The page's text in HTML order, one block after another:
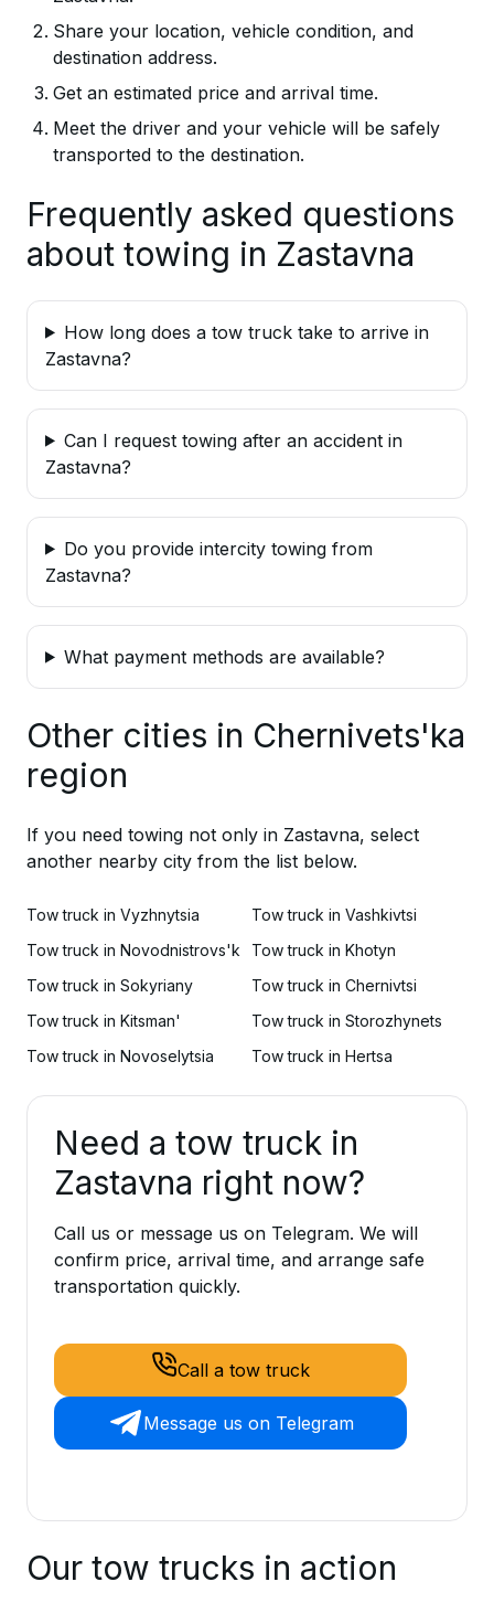
Share your location, vehicle condition, and
destination address.
Get an estimated price and arrival time.
Meet the driver and your vehicle will be safely
transported to the destination.
Frequently asked questions
about towing in Zastavna
How long does a tow truck take to arrive in
Zastavna?
Can I request towing after an accident in
Zastavna?
Do you provide intercity towing from
Zastavna?
What payment methods are available?
Other cities in Chernivets'ka
region
If you need towing not only in Zastavna, select
another nearby city from the list below.
Tow truck in Vyzhnytsia
Tow truck in Vashkivtsi
Tow truck in Novodnistrovs'k
Tow truck in Khotyn
Tow truck in Sokyriany
Tow truck in Chernivtsi
Tow truck in Kitsman'
Tow truck in Storozhynets
Tow truck in Novoselytsia
Tow truck in Hertsa
Need a tow truck in
Zastavna right now?
Call us or message us on Telegram. We will
confirm price, arrival time, and arrange safe
transportation quickly.
Call a tow truck
Message us on Telegram
Our tow trucks in action